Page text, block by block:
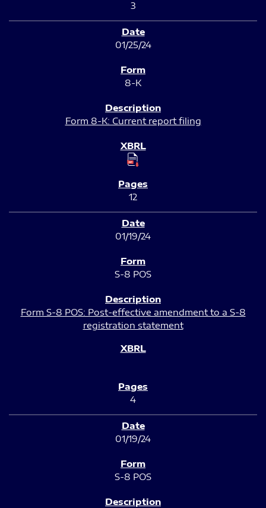
3
01/25/24
8-K
Form 8-K: Current report filing
12
01/19/24
S-8 POS
Form S-8 POS: Post-effective amendment to a S-8
registration statement
4
01/19/24
S-8 POS